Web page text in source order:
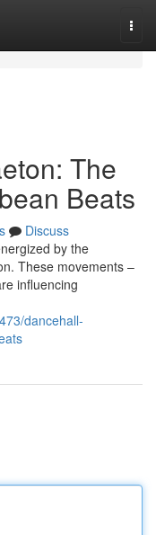
The
Beats
Discuss
by the
These movements –
influencing
dancehall-